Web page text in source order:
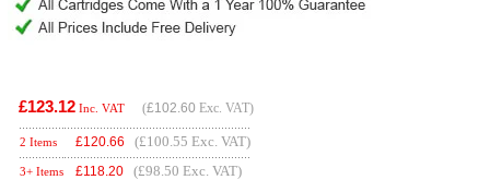
£123.12 Inc. VAT (£102.60 Exc. VAT)
2 Items £120.66 (£100.55 Exc. VAT)
3+ Items £118.20 (£98.50 Exc. VAT)